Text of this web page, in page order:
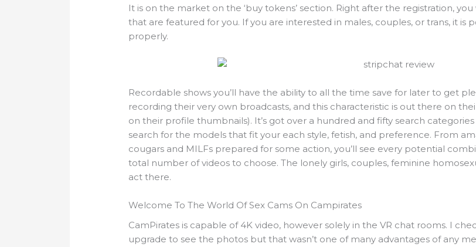
It is on the market on the ‘buy tokens’ section. Right after the registration,
that are featured for you. If you are interested in males, couples, or trans, it is
properly.
Recordable shows you’ll have the ability to all the time save for later to get
recording their very own broadcasts, and this characteristic is out there on
on their profile thumbnails). It’s got over a hundred and fifty search
search for the models that fit your each style, fetish, and preference. From
cougars and MILFs prepared for some action, you’ll see every potential
total number of videos to choose. The lonely girls, couples, feminine
act there.
Welcome To The World Of Sex Cams On Campirates
CamPirates is capable of 4K video, however solely in the VR chat rooms. I
upgrade to see the photos but that wasn’t one of many advantages of any